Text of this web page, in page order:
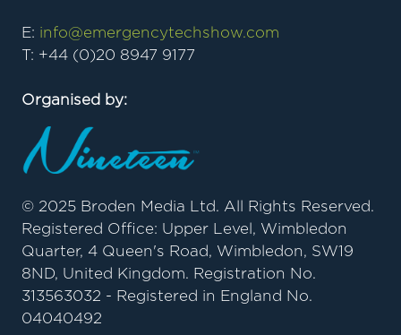
E: info@emergencytechshow.com
T: +44 (0)20 8947 9177
Organised by:
© 2025 Broden Media Ltd. All Rights Reserved.
Registered Office: Upper Level, Wimbledon
Quarter, 4 Queen's Road, Wimbledon, SW19
8ND, United Kingdom. Registration No.
313563032 - Registered in England No.
04040492